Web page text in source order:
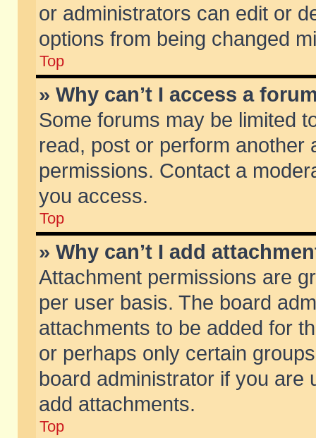
or administrators can edit or
options from being changed
Top
» Why can’t I access a
Some forums may be limited
read, post or perform another
permissions. Contact a
you access.
Top
» Why can’t I add
Attachment permissions are
per user basis. The board
attachments to be added for
or perhaps only certain
board administrator if you are
add attachments.
Top